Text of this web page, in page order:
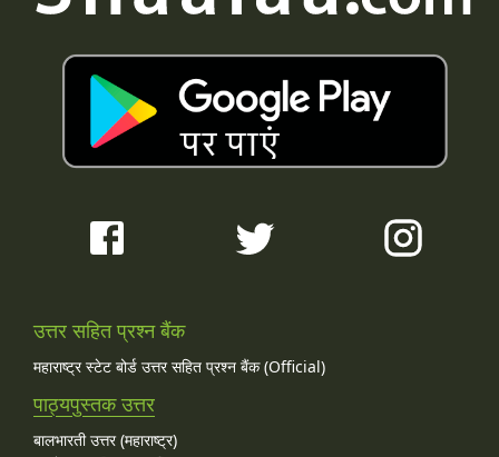
उत्तर सहित प्रश्न बैंक
महाराष्ट्र स्टेट बोर्ड उत्तर सहित प्रश्न बैंक (Official)
पाठ्यपुस्तक उत्तर
बालभारती उत्तर (महाराष्ट्र)